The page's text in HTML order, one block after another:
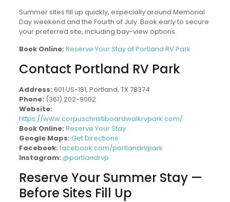
Summer sites fill up quickly, especially around Memorial
Day weekend and the Fourth of July. Book early to secure
your preferred site, including bay-view options.
Book Online: Reserve Your Stay at Portland RV Park
Contact Portland RV Park
Address: 601 US-181, Portland, TX 78374
Phone: (361) 202-9002
Website:
https://www.corpuschristiboardwalkrvpark.com/
Book Online: Reserve Your Stay
Google Maps: Get Directions
Facebook: facebook.com/portlandrvpark
Instagram: @portlandrvp
Reserve Your Summer Stay —
Before Sites Fill Up